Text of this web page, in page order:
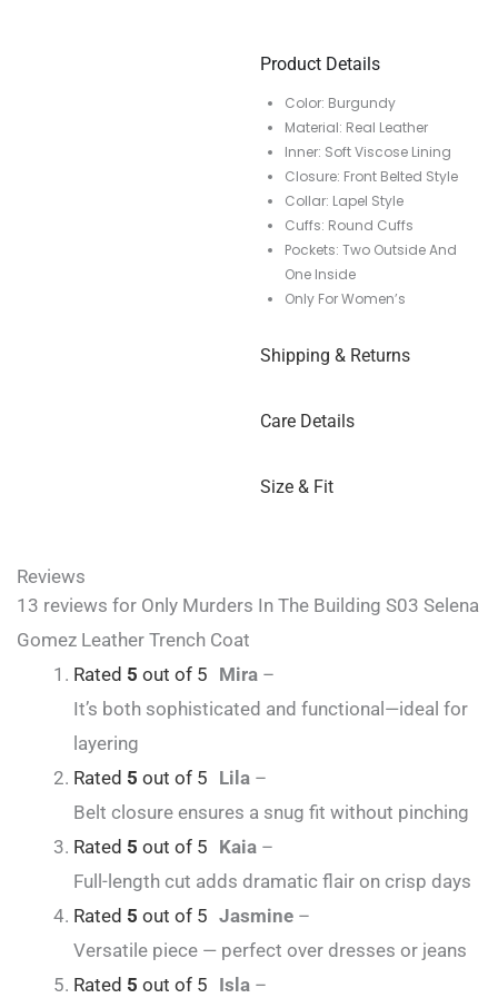
Product Details
Color: Burgundy
Material: Real Leather
Inner: Soft Viscose Lining
Closure: Front Belted Style
Collar: Lapel Style
Cuffs: Round Cuffs
Pockets: Two Outside And
One Inside
Only For Women’s
Shipping & Returns
Care Details
Size & Fit
Reviews
13 reviews for Only Murders In The Building S03 Selena
Gomez Leather Trench Coat
Rated 5 out of 5 Mira –
It’s both sophisticated and functional—ideal for
layering
Rated 5 out of 5 Lila –
Belt closure ensures a snug fit without pinching
Rated 5 out of 5 Kaia –
Full-length cut adds dramatic flair on crisp days
Rated 5 out of 5 Jasmine –
Versatile piece — perfect over dresses or jeans
Rated 5 out of 5 Isla –